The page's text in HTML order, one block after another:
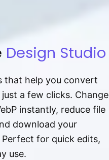
Design Studio
that help you convert
a few clicks. Change
instantly, reduce file
download your
for quick edits,
use.